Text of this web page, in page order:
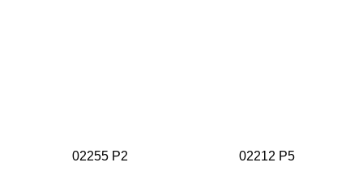
02255 P2 02212 P5